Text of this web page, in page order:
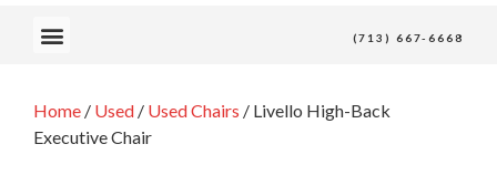
(713) 667-6668
Home / Used / Used Chairs / Livello High-Back
Executive Chair